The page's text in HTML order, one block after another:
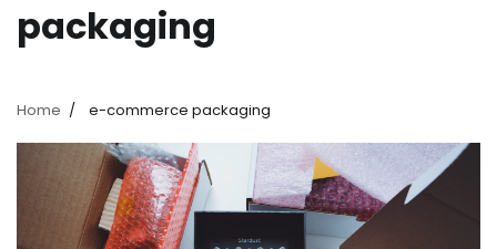
packaging
Home e-commerce packaging